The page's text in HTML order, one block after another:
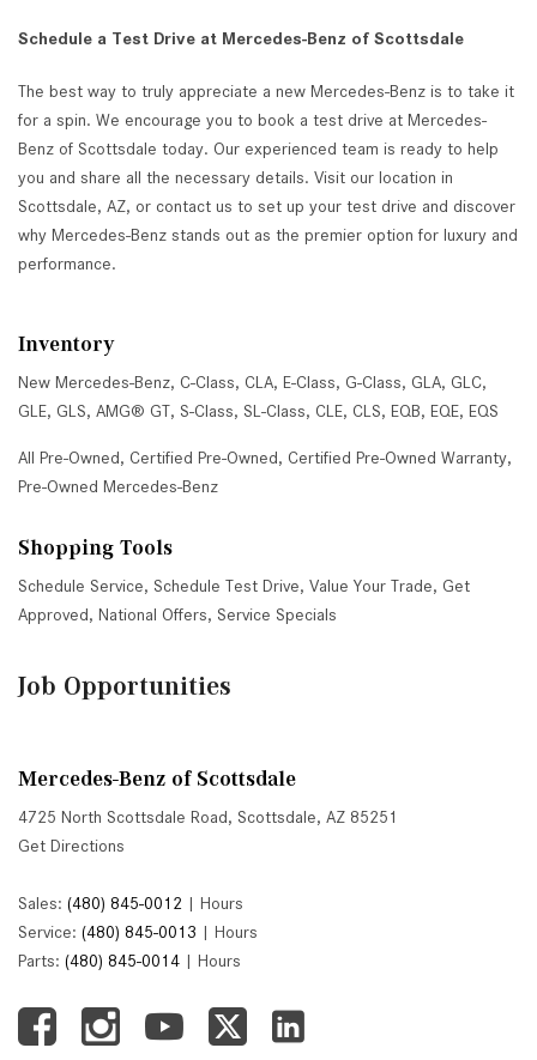
Schedule a Test Drive at Mercedes-Benz of Scottsdale
The best way to truly appreciate a new Mercedes-Benz is to take it
for a spin. We encourage you to book a test drive at Mercedes-
Benz of Scottsdale today. Our experienced team is ready to help
you and share all the necessary details. Visit our location in
Scottsdale, AZ, or contact us to set up your test drive and discover
why Mercedes-Benz stands out as the premier option for luxury and
performance.
Inventory
New Mercedes-Benz, C-Class, CLA, E-Class, G-Class, GLA, GLC,
GLE, GLS, AMG® GT, S-Class, SL-Class, CLE, CLS, EQB, EQE, EQS
All Pre-Owned, Certified Pre-Owned, Certified Pre-Owned Warranty,
Pre-Owned Mercedes-Benz
Shopping Tools
Schedule Service, Schedule Test Drive, Value Your Trade, Get
Approved, National Offers, Service Specials
Job Opportunities
Mercedes-Benz of Scottsdale
4725 North Scottsdale Road, Scottsdale, AZ 85251
Get Directions
Sales: (480) 845-0012 | Hours
Service: (480) 845-0013 | Hours
Parts: (480) 845-0014 | Hours